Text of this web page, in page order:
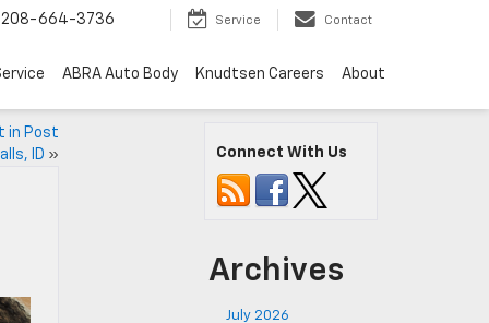
208-664-3736 Service Contact
ABRA Auto Body Knudtsen Careers About
in Post
ID » Connect With Us
Archives
July 2026